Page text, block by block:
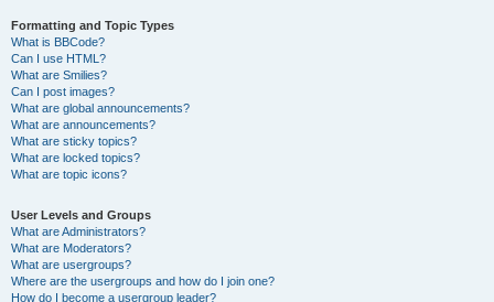
Formatting and Topic Types
What is BBCode?
Can I use HTML?
What are Smilies?
Can I post images?
What are global announcements?
What are announcements?
What are sticky topics?
What are locked topics?
What are topic icons?
User Levels and Groups
What are Administrators?
What are Moderators?
What are usergroups?
Where are the usergroups and how do I join one?
How do I become a usergroup leader?